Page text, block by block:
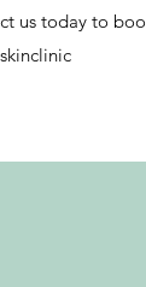
us today to